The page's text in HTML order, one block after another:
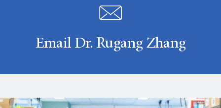
Email Dr. Rugang Zhang